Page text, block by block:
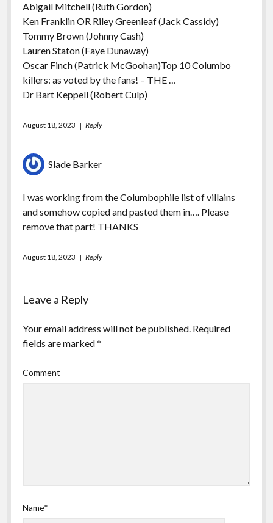
Abigail Mitchell (Ruth Gordon)
Ken Franklin OR Riley Greenleaf (Jack Cassidy)
Tommy Brown (Johnny Cash)
Lauren Staton (Faye Dunaway)
Oscar Finch (Patrick McGoohan)Top 10 Columbo
killers: as voted by the fans! – THE …
Dr Bart Keppell (Robert Culp)
August 18, 2023 Reply
Slade Barker
I was working from the Columbophile list of villains
and somehow copied and pasted them in…. Please
remove that part! THANKS
August 18, 2023 Reply
Leave a Reply
Your email address will not be published. Required
fields are marked*
Comment
Name*